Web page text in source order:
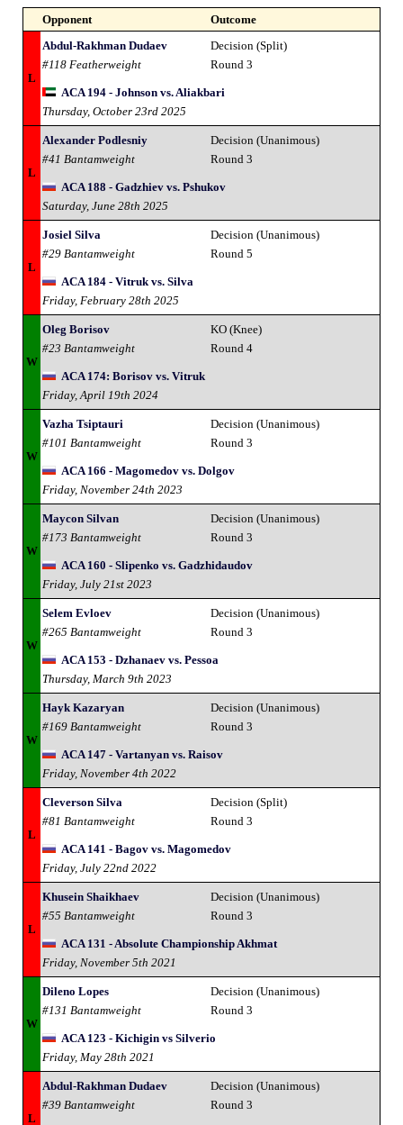
Opponent Outcome
L
Abdul-Rakhman Dudaev
#118 Featherweight
Decision (Split)
Round 3
ACA 194 - Johnson vs. Aliakbari
Thursday, October 23rd 2025
L
Alexander Podlesniy
#41 Bantamweight
Decision (Unanimous)
Round 3
ACA 188 - Gadzhiev vs. Pshukov
Saturday, June 28th 2025
L
Josiel Silva
#29 Bantamweight
Decision (Unanimous)
Round 5
ACA 184 - Vitruk vs. Silva
Friday, February 28th 2025
W
Oleg Borisov
#23 Bantamweight
KO (Knee)
Round 4
ACA 174: Borisov vs. Vitruk
Friday, April 19th 2024
W
Vazha Tsiptauri
#101 Bantamweight
Decision (Unanimous)
Round 3
ACA 166 - Magomedov vs. Dolgov
Friday, November 24th 2023
W
Maycon Silvan
#173 Bantamweight
Decision (Unanimous)
Round 3
ACA 160 - Slipenko vs. Gadzhidaudov
Friday, July 21st 2023
W
Selem Evloev
#265 Bantamweight
Decision (Unanimous)
Round 3
ACA 153 - Dzhanaev vs. Pessoa
Thursday, March 9th 2023
W
Hayk Kazaryan
#169 Bantamweight
Decision (Unanimous)
Round 3
ACA 147 - Vartanyan vs. Raisov
Friday, November 4th 2022
L
Cleverson Silva
#81 Bantamweight
Decision (Split)
Round 3
ACA 141 - Bagov vs. Magomedov
Friday, July 22nd 2022
L
Khusein Shaikhaev
#55 Bantamweight
Decision (Unanimous)
Round 3
ACA 131 - Absolute Championship Akhmat
Friday, November 5th 2021
W
Dileno Lopes
#131 Bantamweight
Decision (Unanimous)
Round 3
ACA 123 - Kichigin vs Silverio
Friday, May 28th 2021
L
Abdul-Rakhman Dudaev
#39 Bantamweight
Decision (Unanimous)
Round 3